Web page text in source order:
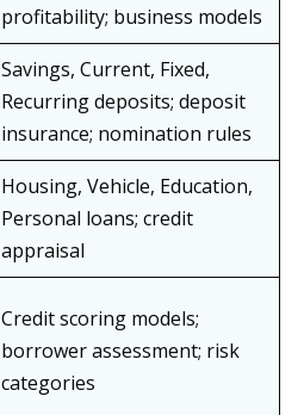
profitability; business models
Savings, Current, Fixed,
Recurring deposits; deposit
insurance; nomination rules
Housing, Vehicle, Education,
Personal loans; credit
appraisal
Credit scoring models;
borrower assessment; risk
categories